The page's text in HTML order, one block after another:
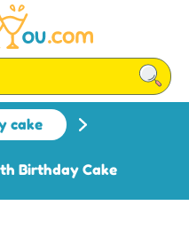
cake
Birthday Cake